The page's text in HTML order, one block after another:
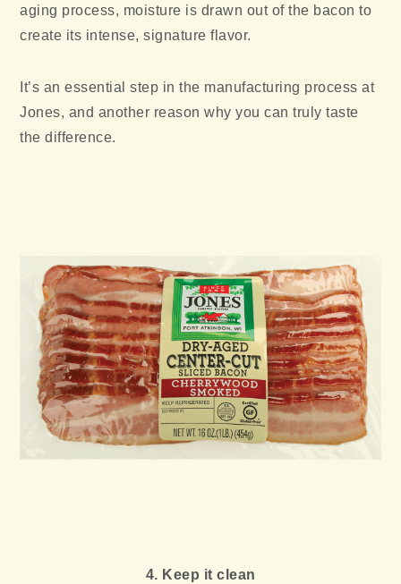
aging process, moisture is drawn out of the bacon to
create its intense, signature flavor.
It’s an essential step in the manufacturing process at
Jones, and another reason why you can truly taste
the difference.
4. Keep it clean